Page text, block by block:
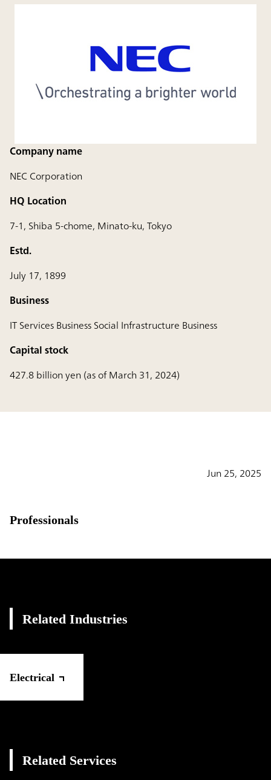
Company name
NEC Corporation
HQ Location
7-1, Shiba 5-chome, Minato-ku, Tokyo
Estd.
July 17, 1899
Business
IT Services Business Social Infrastructure Business
Capital stock
427.8 billion yen (as of March 31, 2024)
Jun 25, 2025
Professionals
Related Industries
Electrical
Related Services